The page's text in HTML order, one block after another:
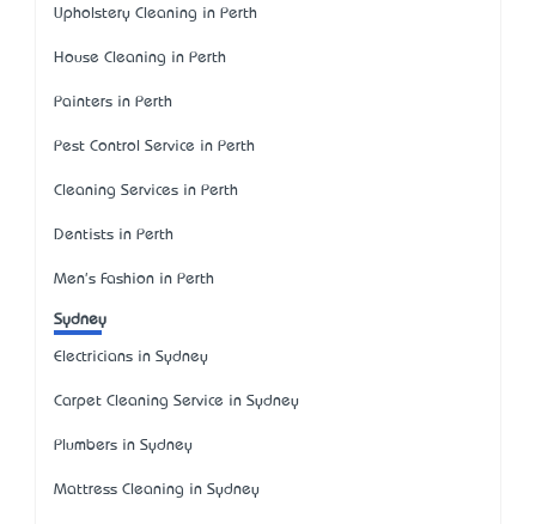
Upholstery Cleaning in Perth
House Cleaning in Perth
Painters in Perth
Pest Control Service in Perth
Cleaning Services in Perth
Dentists in Perth
Men's Fashion in Perth
Sydney
Electricians in Sydney
Carpet Cleaning Service in Sydney
Plumbers in Sydney
Mattress Cleaning in Sydney